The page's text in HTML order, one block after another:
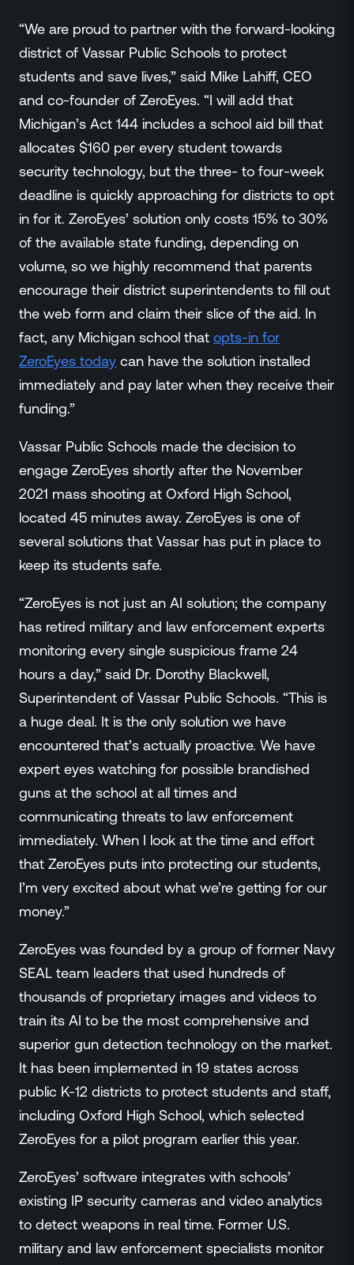
“We are proud to partner with the forward-looking
district of Vassar Public Schools to protect
students and save lives,” said Mike Lahiff, CEO
and co-founder of ZeroEyes. “I will add that
Michigan’s Act 144 includes a school aid bill that
allocates $160 per every student towards
security technology, but the three- to four-week
deadline is quickly approaching for districts to opt
in for it. ZeroEyes’ solution only costs 15% to 30%
of the available state funding, depending on
volume, so we highly recommend that parents
encourage their district superintendents to fill out
the web form and claim their slice of the aid. In
fact, any Michigan school that opts-in for
ZeroEyes today can have the solution installed
immediately and pay later when they receive their
funding.”
Vassar Public Schools made the decision to
engage ZeroEyes shortly after the November
2021 mass shooting at Oxford High School,
located 45 minutes away. ZeroEyes is one of
several solutions that Vassar has put in place to
keep its students safe.
“ZeroEyes is not just an AI solution; the company
has retired military and law enforcement experts
monitoring every single suspicious frame 24
hours a day,” said Dr. Dorothy Blackwell,
Superintendent of Vassar Public Schools. “This is
a huge deal. It is the only solution we have
encountered that’s actually proactive. We have
expert eyes watching for possible brandished
guns at the school at all times and
communicating threats to law enforcement
immediately. When I look at the time and effort
that ZeroEyes puts into protecting our students,
I’m very excited about what we’re getting for our
money.”
ZeroEyes was founded by a group of former Navy
SEAL team leaders that used hundreds of
thousands of proprietary images and videos to
train its AI to be the most comprehensive and
superior gun detection technology on the market.
It has been implemented in 19 states across
public K-12 districts to protect students and staff,
including Oxford High School, which selected
ZeroEyes for a pilot program earlier this year.
ZeroEyes’ software integrates with schools’
existing IP security cameras and video analytics
to detect weapons in real time. Former U.S.
military and law enforcement specialists monitor